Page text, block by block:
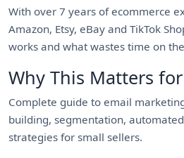
With over 7 years of ecommerce
Amazon, Etsy, eBay and TikTok
works and what wastes time on
Why This Matters
Complete guide to email
building, segmentation,
strategies for small sellers.